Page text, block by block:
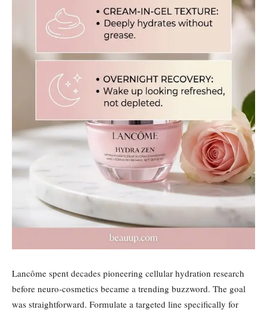
Lancôme spent decades pioneering cellular hydration research
before neuro-cosmetics became a trending buzzword. The goal
was straightforward. Formulate a targeted line specifically for